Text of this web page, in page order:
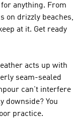
anything. From
on drizzly beaches,
at it. Get ready
acts up with
seam-sealed
can't interfere
downside? You
practice.